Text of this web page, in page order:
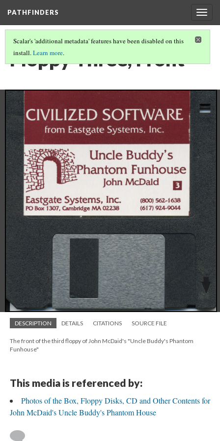
PATHFINDERS
Scalar's 'additional metadata' features have been disabled on this
install.Learn more.
Floppy Three, Front
DESCRIPTION DETAILS CITATIONS SOURCE FILE
The front of the third floppy of John McDaid's "Uncle Buddy's Phantom
Funhouse"
This media is referenced by:
Photos of the Box, Floppy Disks, CD and Other Contents for
John McDaid's Uncle Buddy's Phantom House